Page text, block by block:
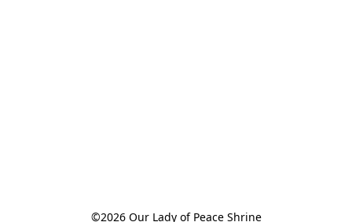
©2026 Our Lady of Peace Shrine